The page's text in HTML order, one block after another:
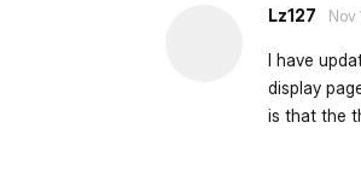
Lz127
I have
display
is that the